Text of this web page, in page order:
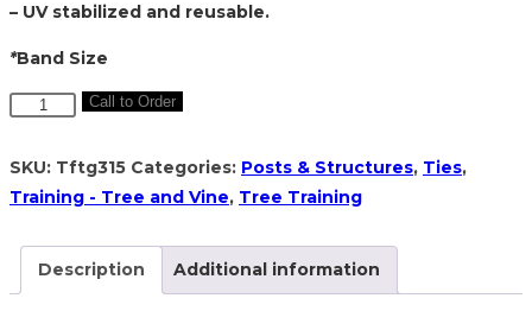
– UV stabilized and reusable.
*Band Size
Tree
Ties
8cm
2200
pcs
Call to Order
SKU: Tftg315 Categories: Posts & Structures, Ties,
Training - Tree and Vine, Tree Training
Description Additional information